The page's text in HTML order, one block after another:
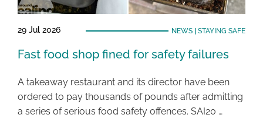
29 Jul 2026 NEWS| STAYING SAFE
Fast food shop fined for safety failures
A takeaway restaurant and its director have been
ordered to pay thousands of pounds after admitting
a series of serious food safety offences. SAI20 …